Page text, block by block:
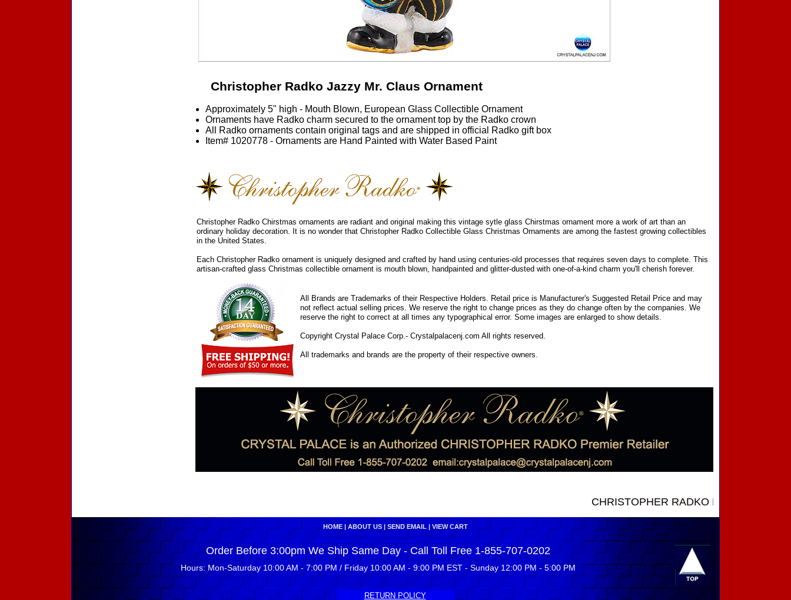
Christopher Radko Jazzy Mr. Claus Ornament
Approximately 5" high - Mouth Blown, European Glass Collectible Ornament
Ornaments have Radko charm secured to the ornament top by the Radko crown
All Radko ornaments contain original tags and are shipped in official Radko gift box
Item# 1020778 - Ornaments are Hand Painted with Water Based Paint
Christopher Radko Chirstmas ornaments are radiant and original making this vintage sytle glass Chirstmas ornament more a work of art than an
ordinary holiday decoration. It is no wonder that Christopher Radko Collectible Glass Christmas Ornaments are among the fastest growing collectibles
in the United States.
Each Christopher Radko ornament is uniquely designed and crafted by hand using centuries-old processes that requires seven days to complete. This
artisan-crafted glass Christmas collectible ornament is mouth blown, handpainted and glitter-dusted with one-of-a-kind charm you'll cherish forever.
All Brands are Trademarks of their Respective Holders. Retail price is Manufacturer's Suggested Retail Price and may
not reflect actual selling prices. We reserve the right to change prices as they do change often by the companies. We
reserve the right to correct at all times any typographical error. Some images are enlarged to show details.
Copyright Crystal Palace Corp.- Crystalpalacenj.com All rights reserved.
All trademarks and brands are the property of their respective owners.
CHRISTOPHER RADKO NEW
HOME | ABOUT US | SEND EMAIL | VIEW CART
Order Before 3:00pm We Ship Same Day - Call Toll Free 1-855-707-0202
Hours: Mon-Saturday 10:00 AM - 7:00 PM / Friday 10:00 AM - 9:00 PM EST - Sunday 12:00 PM - 5:00 PM
RETURN POLICY